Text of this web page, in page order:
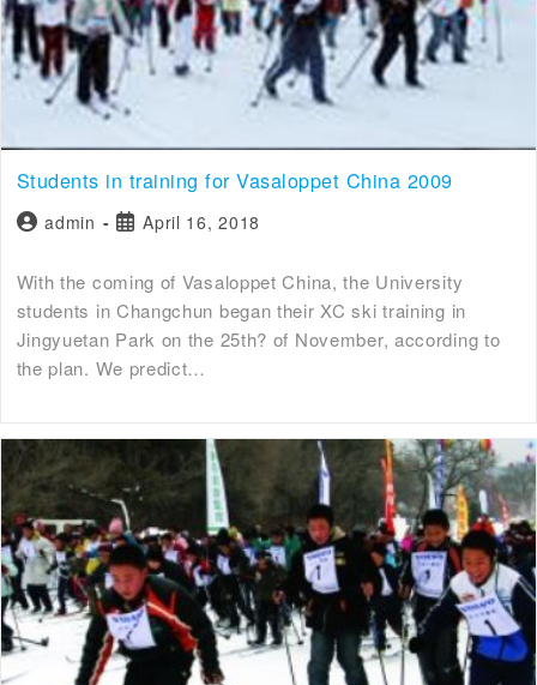
Students in training for Vasaloppet China 2009
admin April 16, 2018
With the coming of Vasaloppet China, the University
students in Changchun began their XC ski training in
Jingyuetan Park on the 25th? of November, according to
the plan. We predict…